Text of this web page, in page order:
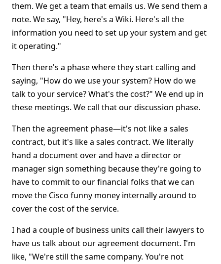
them. We get a team that emails us. We send them a
note. We say, "Hey, here's a Wiki. Here's all the
information you need to set up your system and get
it operating."
Then there's a phase where they start calling and
saying, "How do we use your system? How do we
talk to your service? What's the cost?" We end up in
these meetings. We call that our discussion phase.
Then the agreement phase—it's not like a sales
contract, but it's like a sales contract. We literally
hand a document over and have a director or
manager sign something because they're going to
have to commit to our financial folks that we can
move the Cisco funny money internally around to
cover the cost of the service.
I had a couple of business units call their lawyers to
have us talk about our agreement document. I'm
like, "We're still the same company. You're not